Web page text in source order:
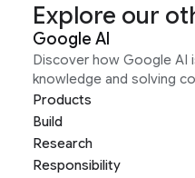
Explore our
Google AI
Discover how Google AI
knowledge and solving
Products
Build
Research
Responsibility